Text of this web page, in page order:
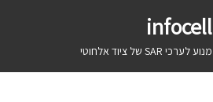
infocell
מנוע לערכי SAR של ציוד אלחוטי